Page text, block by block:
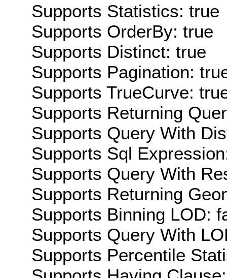
Supports Statistics: true
Supports OrderBy: true
Supports Distinct: true
Supports Pagination:
Supports TrueCurve:
Supports Returning
Supports Query With
Supports Sql
Supports Query With
Supports Returning
Supports Binning LOD:
Supports Query With
Supports Percentile